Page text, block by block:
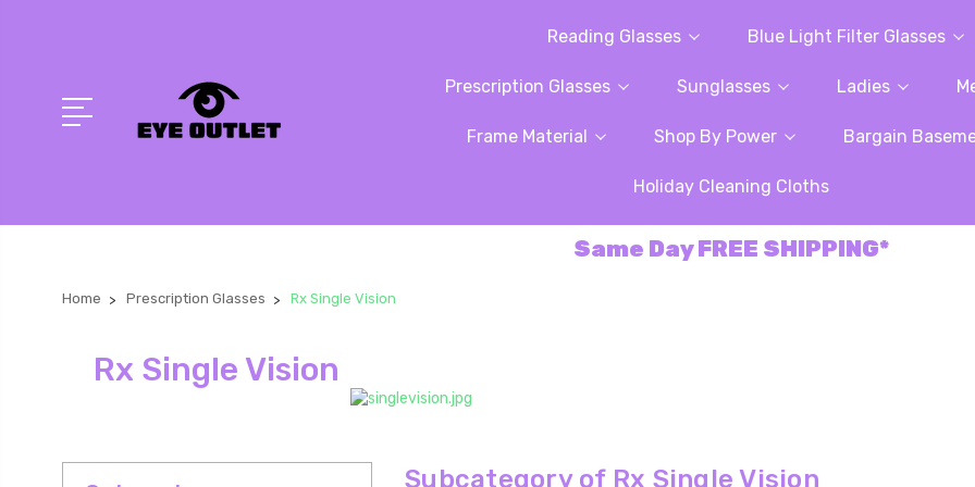
Reading Glasses Blue Light Filter Glasses
Prescription Glasses Sunglasses Ladies
Frame Material Shop By Power Bargain
Holiday Cleaning Cloths
Same Day FREE SHIPPING*
Home Prescription Glasses Rx Single Vision
Rx Single Vision
Subcategory of Rx Single Vision